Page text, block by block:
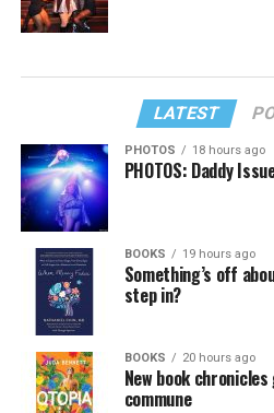
LATEST
PHOTOS 18 hours ago
PHOTOS: Daddy
BOOKS 19 hours ago
Something’s off
step in?
BOOKS 20 hours ago
New book
commune